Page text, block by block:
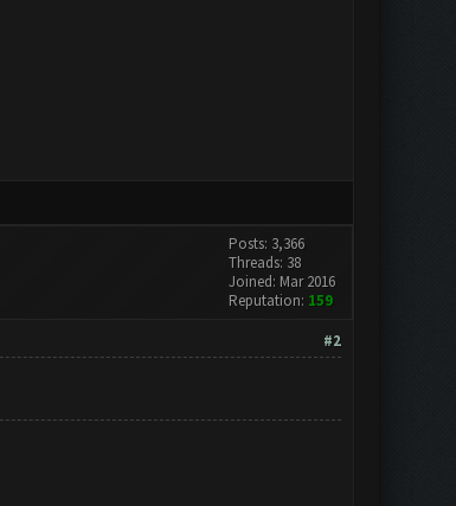
Posts: 3,366
Threads: 38
Joined: Mar 2016
Reputation: 159
#2